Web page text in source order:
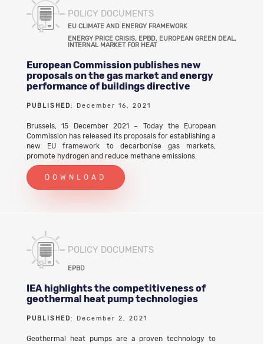
POLICY DOCUMENTS
EU CLIMATE AND ENERGY FRAMEWORK
ENERGY PRICE CRISIS, EPBD, EUROPEAN GREEN DEAL,
INTERNAL MARKET FOR HEAT
European Commission publishes new
proposals on the gas market and energy
performance of buildings directive
PUBLISHED: December 16, 2021
Brussels, 15 December 2021 – Today the European
Commission has released its proposals for establishing a
new EU framework to decarbonise gas markets,
promote hydrogen and reduce methane emissions.
DOWNLOAD
POLICY DOCUMENTS
EPBD
IEA highlights the competitiveness of
geothermal heat pump technologies
PUBLISHED: December 2, 2021
Geothermal heat pumps are a proven technology to